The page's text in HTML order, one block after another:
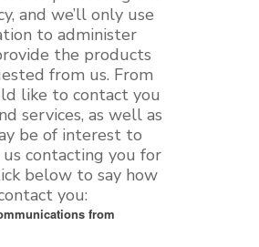
and we’ll only use
to administer
the products
from us. From
like to contact you
services, as well as
be of interest to
contacting you for
below to say how
you:
from